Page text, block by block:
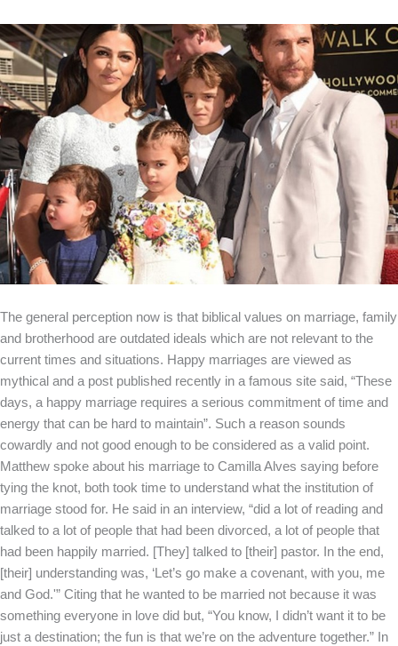
The general perception now is that biblical values on marriage, family
and brotherhood are outdated ideals which are not relevant to the
current times and situations. Happy marriages are viewed as
mythical and a post published recently in a famous site said, “These
days, a happy marriage requires a serious commitment of time and
energy that can be hard to maintain”. Such a reason sounds
cowardly and not good enough to be considered as a valid point.
Matthew spoke about his marriage to Camilla Alves saying before
tying the knot, both took time to understand what the institution of
marriage stood for. He said in an interview, “did a lot of reading and
talked to a lot of people that had been divorced, a lot of people that
had been happily married. [They] talked to [their] pastor. In the end,
[their] understanding was, ‘Let’s go make a covenant, with you, me
and God.'” Citing that he wanted to be married not because it was
something everyone in love did but, “You know, I didn’t want it to be
just a destination; the fun is that we’re on the adventure together.” In